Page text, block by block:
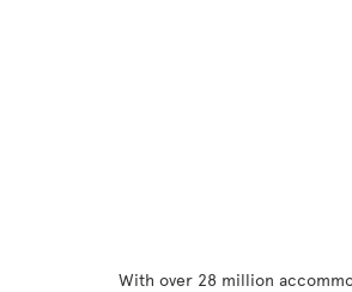
With over 28 million